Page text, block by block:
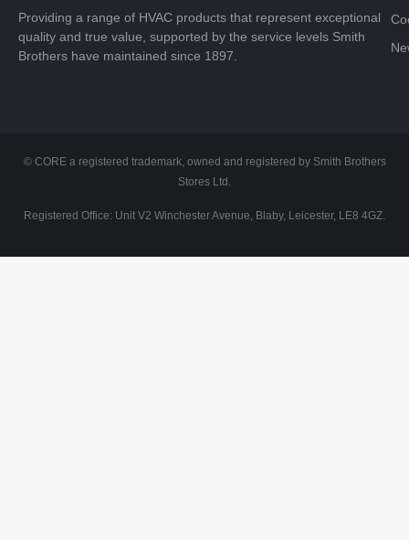
Providing a range of HVAC products that represent exceptional
quality and true value, supported by the service levels Smith
Brothers have maintained since 1897.
© CORE a registered trademark, owned and registered by Smith Brothers
Stores Ltd.
Registered Office: Unit V2 Winchester Avenue, Blaby, Leicester, LE8 4GZ.